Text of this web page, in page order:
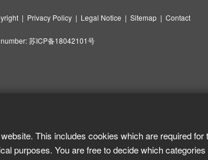
| Privacy Policy| Legal Notice | Sitemap| Contact
苏ICP备18042101号
This includes cookies which are required
purposes. You are free to decide which